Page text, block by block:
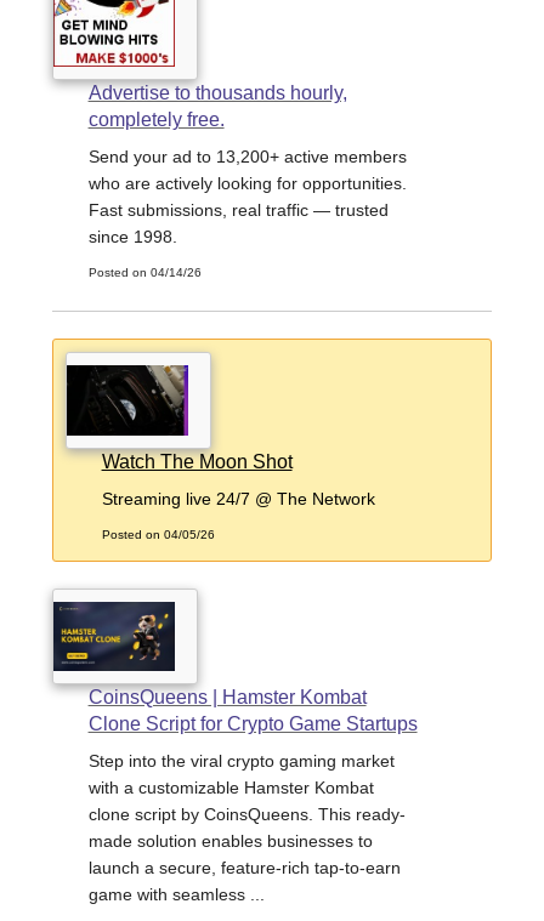
Advertise to thousands hourly,
completely free.
Send your ad to 13,200+ active members
who are actively looking for opportunities.
Fast submissions, real traffic — trusted
since 1998.
Posted on 04/14/26
Watch The Moon Shot
Streaming live 24/7 @ The Network
Posted on 04/05/26
CoinsQueens | Hamster Kombat
Clone Script for Crypto Game Startups
Step into the viral crypto gaming market
with a customizable Hamster Kombat
clone script by CoinsQueens. This ready-
made solution enables businesses to
launch a secure, feature-rich tap-to-earn
game with seamless ...